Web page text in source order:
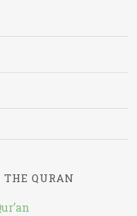
QURAN